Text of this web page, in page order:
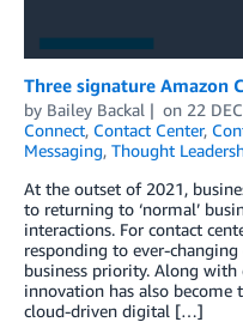
Three signature Amazon
by Bailey Backal on 22
Connect, Contact Center,
Messaging, Thought
At the outset of 2021,
to returning to ‘normal’
interactions. For contact
responding to ever-
business priority. Along with
innovation has also
cloud-driven digital […]